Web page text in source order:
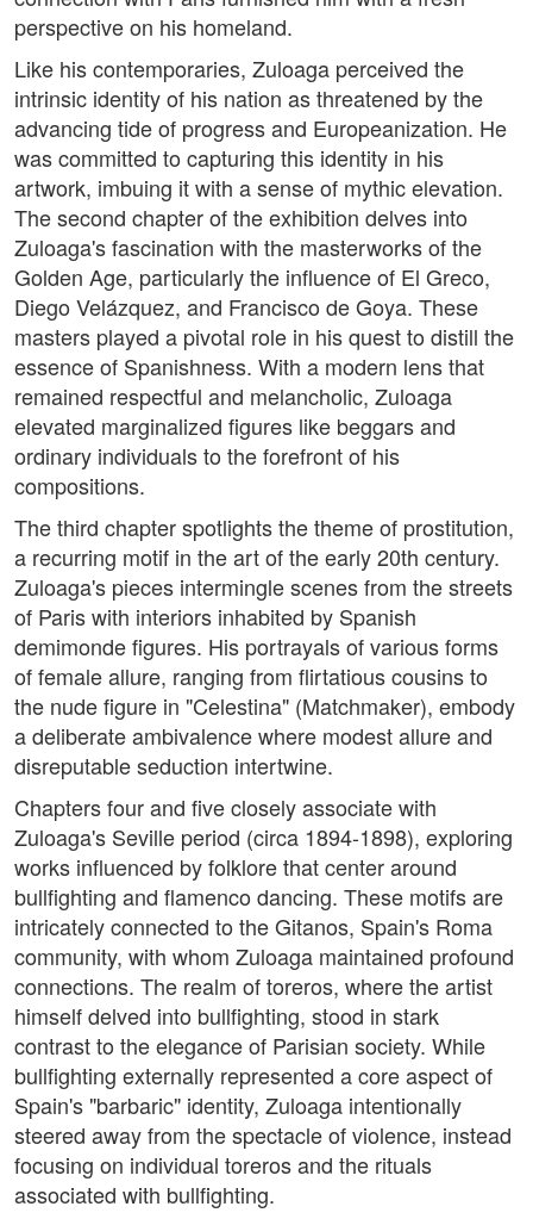
perspective on his homeland.
Like his contemporaries, Zuloaga perceived the
intrinsic identity of his nation as threatened by the
advancing tide of progress and Europeanization. He
was committed to capturing this identity in his
artwork, imbuing it with a sense of mythic elevation.
The second chapter of the exhibition delves into
Zuloaga's fascination with the masterworks of the
Golden Age, particularly the influence of El Greco,
Diego Velázquez, and Francisco de Goya. These
masters played a pivotal role in his quest to distill the
essence of Spanishness. With a modern lens that
remained respectful and melancholic, Zuloaga
elevated marginalized figures like beggars and
ordinary individuals to the forefront of his
compositions.
The third chapter spotlights the theme of prostitution,
a recurring motif in the art of the early 20th century.
Zuloaga's pieces intermingle scenes from the streets
of Paris with interiors inhabited by Spanish
demimonde figures. His portrayals of various forms
of female allure, ranging from flirtatious cousins to
the nude figure in "Celestina" (Matchmaker), embody
a deliberate ambivalence where modest allure and
disreputable seduction intertwine.
Chapters four and five closely associate with
Zuloaga's Seville period (circa 1894-1898), exploring
works influenced by folklore that center around
bullfighting and flamenco dancing. These motifs are
intricately connected to the Gitanos, Spain's Roma
community, with whom Zuloaga maintained profound
connections. The realm of toreros, where the artist
himself delved into bullfighting, stood in stark
contrast to the elegance of Parisian society. While
bullfighting externally represented a core aspect of
Spain's "barbaric" identity, Zuloaga intentionally
steered away from the spectacle of violence, instead
focusing on individual toreros and the rituals
associated with bullfighting.